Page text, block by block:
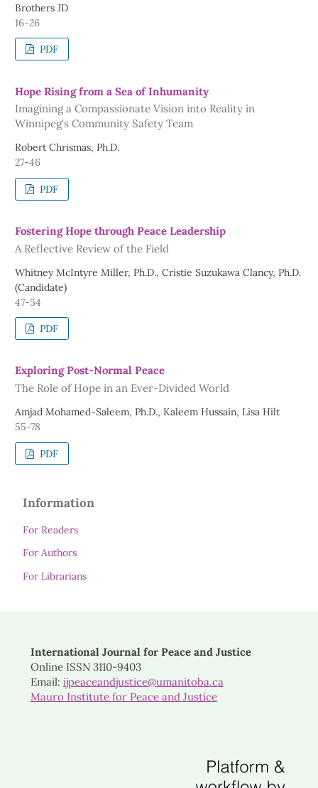
Brothers JD
16-26
PDF
Hope Rising from a Sea of Inhumanity
Imagining a Compassionate Vision into Reality in
Winnipeg's Community Safety Team
Robert Chrismas, Ph.D.
27-46
PDF
Fostering Hope through Peace Leadership
A Reflective Review of the Field
Whitney McIntyre Miller, Ph.D., Cristie Suzukawa Clancy, Ph.D.
(Candidate)
47-54
PDF
Exploring Post-Normal Peace
The Role of Hope in an Ever-Divided World
Amjad Mohamed-Saleem, Ph.D., Kaleem Hussain, Lisa Hilt
55-78
PDF
Information
For Readers
For Authors
For Librarians
International Journal for Peace and Justice
Online ISSN 3110-9403
Email: ijpeaceandjustice@umanitoba.ca
Mauro Institute for Peace and Justice